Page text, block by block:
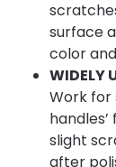
surface
color
WIDELY
Work for
slight
after